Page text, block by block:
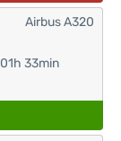
01h 33min
Airbus A320